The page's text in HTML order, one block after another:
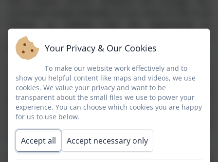
experience a wide and diverse range of learning, which
prepares our children for life in modern Britain.
The subject areas taught are English, Mathematics,
Science, Computing, Religious Education, History,
Geography, French, Design and Technology, Physical
Education, Music, Art and Design, Personal, Social,
Health, Economic Education, Drama and Citizenship.
topic based activities.
Your Privacy & Our Cookies
To make our website work effectively and to
show you helpful content like maps and videos, we use
cookies. We value your privacy and want to be
transparent about the small files we use to power your
experience. You can choose which cookies you are happy
for us to use below.
Accept all Accept necessary only